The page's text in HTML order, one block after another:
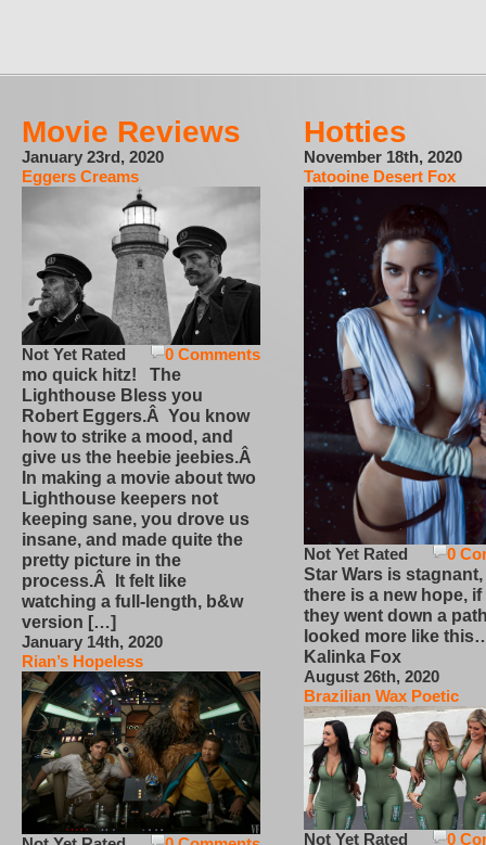
Movie Reviews
January 23rd, 2020
Eggers Creams
0 Comments
Not Yet Rated
mo quick hitz! The
Lighthouse Bless you
Robert Eggers.Â You know
how to strike a mood, and
give us the heebie jeebies.Â
In making a movie about two
Lighthouse keepers not
keeping sane, you drove us
insane, and made quite the
pretty picture in the
process.Â It felt like
watching a full-length, b&w
version […]
January 14th, 2020
Rian’s Hopeless
Hotties
November 18th, 2020
Tatooine Desert Fox
0
Not Yet Rated
Star Wars is
there is a new hope,
they went down a
looked more like
Kalinka Fox
August 26th, 2020
Brazilian Wax Poetic
0
Not Yet Rated